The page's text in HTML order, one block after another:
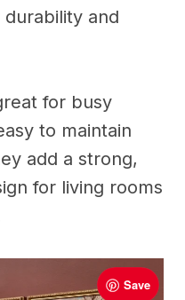
and
for busy
to maintain
add a strong,
for living rooms
Save